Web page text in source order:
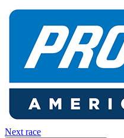
Next race